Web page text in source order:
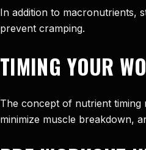
In addition to macronutrients,
prevent cramping.
TIMING YOUR
The concept of nutrient timing
minimize muscle breakdown,